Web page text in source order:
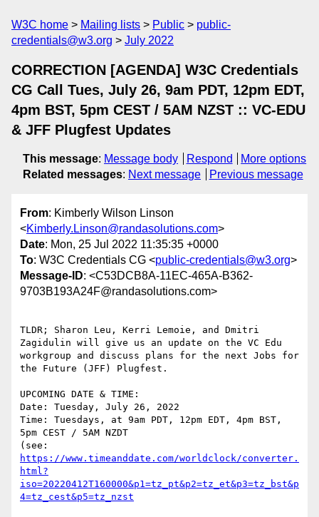
W3C home Mailing lists Public
public-
credentials@w3.org
July 2022
CORRECTION [AGENDA] W3C Credentials
CG Call Tues, July 26, 9am PDT, 12pm EDT,
4pm BST, 5pm CEST / 5AM NZST :: VC-EDU
& JFF Plugfest Updates
This message: Message body Respond
More options
Related messages: Next message Previous message
From: Kimberly Wilson Linson
<Kimberly.Linson@randasolutions.com>
Date: Mon, 25 Jul 2022 11:35:35 +0000
To: W3C Credentials CG <public-credentials@w3.org>
Message-ID: <C53DCB8A-11EC-465A-B362-
9703B193A24F@randasolutions.com>
TLDR; Sharon Leu, Kerri Lemoie, and Dmitri
Zagidulin will give us an update on the VC Edu
workgroup and discuss plans for the next Jobs for
the Future (JFF) Plugfest.
UPCOMING DATE & TIME:
Date: Tuesday, July 26, 2022
Time: Tuesdays, at 9am PDT, 12pm EDT, 4pm BST,
5pm CEST / 5AM NZDT
https://www.timeanddate.com/worldclock/converter.
html?
iso=20220412T160000&p1=tz_pt&p2=tz_et&p3=tz_bst&p